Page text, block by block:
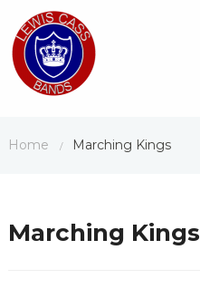
Home / Marching Kings
Marching Kings